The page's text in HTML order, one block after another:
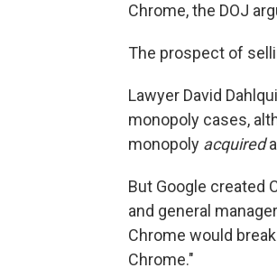
Chrome, the DOJ
The prospect of
Lawyer David
monopoly cases,
monopoly acquired
But Google created
and general
Chrome would
Chrome."